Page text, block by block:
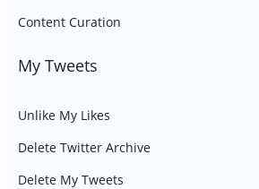
Content Curation
My Tweets
Unlike My Likes
Delete Twitter Archive
Delete My Tweets